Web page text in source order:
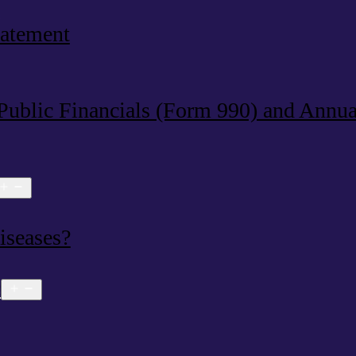
Financials (Form 990) and
menu
menu